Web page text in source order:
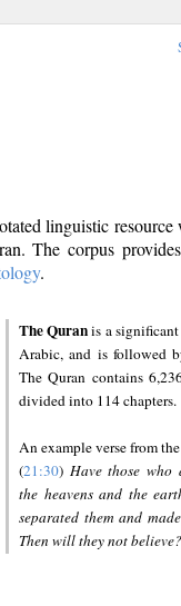
linguistic
The corpus
.
The Quranis a
Arabic, and is followed
The Quran contains
divided into 114 chapters.
An example verse from
(21:30) Have those who
the heavens and the
separated them and
Then will they not believe?